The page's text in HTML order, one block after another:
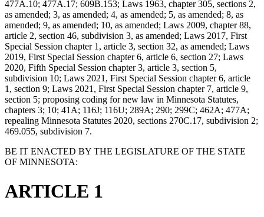
477A.10; 477A.17; 609B.153; Laws 1963, chapter 305, sections 2,
as amended; 3, as amended; 4, as amended; 5, as amended; 8, as
amended; 9, as amended; 10, as amended; Laws 2009, chapter 88,
article 2, section 46, subdivision 3, as amended; Laws 2017, First
Special Session chapter 1, article 3, section 32, as amended; Laws
2019, First Special Session chapter 6, article 6, section 27; Laws
2020, Fifth Special Session chapter 3, article 3, section 5,
subdivision 10; Laws 2021, First Special Session chapter 6, article
1, section 9; Laws 2021, First Special Session chapter 7, article 9,
section 5; proposing coding for new law in Minnesota Statutes,
chapters 3; 10; 41A; 116J; 116U; 289A; 290; 299C; 462A; 477A;
repealing Minnesota Statutes 2020, sections 270C.17, subdivision 2;
469.055, subdivision 7.
BE IT ENACTED BY THE LEGISLATURE OF THE STATE
OF MINNESOTA:
ARTICLE 1